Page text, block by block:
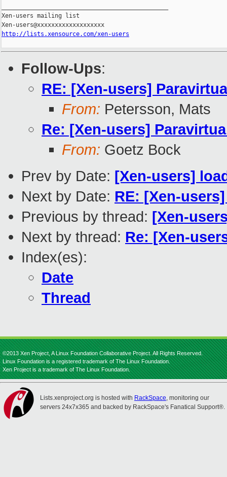
Xen-users mailing list
http://lists.xensource.com/xen-users
Follow-Ups:
RE: [Xen-users]
From: Petersson, Mats
Re: [Xen-users]
From: Goetz Bock
Prev by Date: [Xen-users]
Next by Date: RE: [Xen-
Previous by thread: [Xen-
Next by thread: Re: [Xen-
Index(es):
Date
Thread
©2013 Xen Project, A Linux Foundation Collaborative Project. All Rights Reserved.
Linux Foundation is a registered trademark of The Linux Foundation.
Xen Project is a trademark of The Linux Foundation.
Lists.xenproject.org is hosted with RackSpace, monitoring our
servers 24x7x365 and backed by RackSpace's Fanatical Support®.